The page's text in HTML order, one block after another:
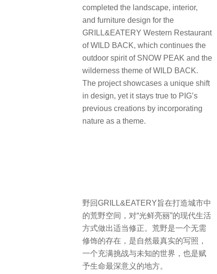
completed the landscape, interior,
and furniture design for the
GRILL&EATERY Western Restaurant
of WILD BACK, which continues the
outdoor spirit of SNOW PEAK and the
wilderness theme of WILD BACK.
The project showcases a unique shift
in design, yet it stays true to PIG’s
previous creations by incorporating
nature as a theme.
野回GRILL&EATERY旨在打造城市中
的荒野空间，对“光鲜亮丽”的现代生活
方式做出适当修正。荒野是一个无需
修饰的存在，是自然最真实的写照，
一个充满挑战与未知的世界，也是赋
予生命最深意义的地方。